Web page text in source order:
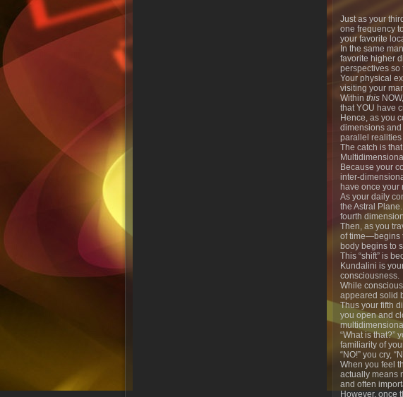
Just as your
one frequency
your favorite
In the same
favorite higher
perspectives so
Your physical
visiting your
Within this
that YOU have
Hence, as you
dimensions
parallel
The catch is
Because your
inter-
have once
As your daily
the Astral
fourth
Then, as you
of time—begins
body begins to
This “shift” is
Kundalini is
consciousness.
While
appeared solid
Thus your fifth
you open and
“What is that?”
familiarity of
“NO!” you cry,
When you feel
actually means
and often
However, once